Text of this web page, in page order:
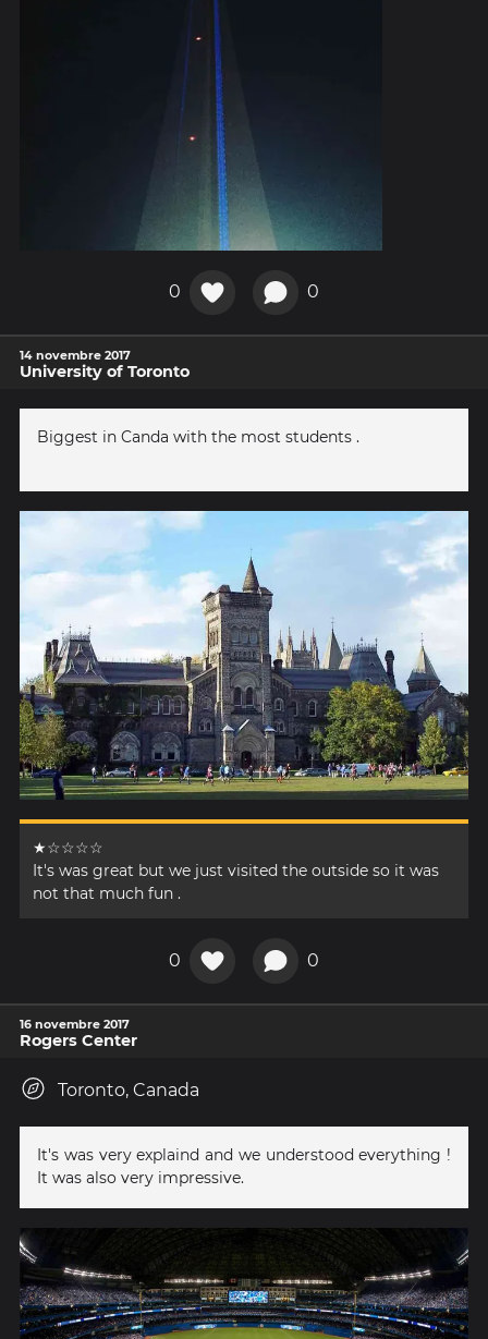
0 0
14 novembre 2017
University of Toronto
Biggest in Canda with the most students .
★☆☆☆☆
It's was great but we just visited the outside so it was
not that much fun .
0 0
16 novembre 2017
Rogers Center
Toronto, Canada
It's was very explaind and we understood everything !
It was also very impressive.